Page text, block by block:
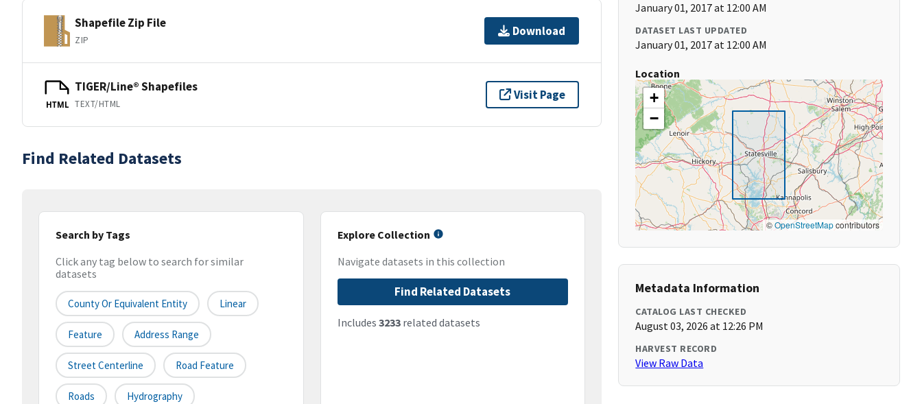
Shapefile Zip File
ZIP
Download
HTML
TIGER/Line® Shapefiles
TEXT/HTML
Visit Page
Find Related Datasets
Search by Tags
Click any tag below to search for similar
datasets
County Or Equivalent Entity Linear
Feature Address Range
Street Centerline Road Feature
Roads Hydrography
Explore Collection
Navigate datasets in this collection
Find Related Datasets
Includes 3233related datasets
January 01, 2017 at 12:00 AM
DATASET LAST UPDATED
January 01, 2017 at 12:00 AM
Location
+
−
©OpenStreetMapcontributors
Metadata Information
CATALOG LAST CHECKED
August 03, 2026 at 12:26 PM
HARVEST RECORD
View Raw Data